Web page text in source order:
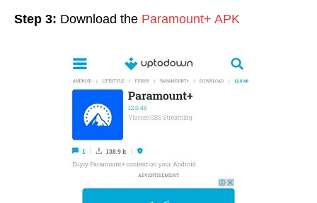
Step 3: Download the Paramount+ APK